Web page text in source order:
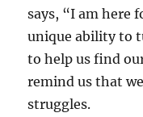
says, “I am here
unique ability to
to help us find
remind us that
struggles.